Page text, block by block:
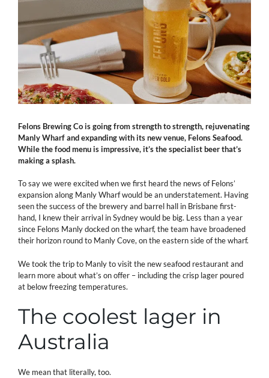
Felons Brewing Co is going from strength to strength, rejuvenating
Manly Wharf and expanding with its new venue, Felons Seafood.
While the food menu is impressive, it’s the specialist beer that’s
making a splash.
To say we were excited when we first heard the news of Felons’
expansion along Manly Wharf would be an understatement. Having
seen the success of the brewery and barrel hall in Brisbane first-
hand, I knew their arrival in Sydney would be big. Less than a year
since Felons Manly docked on the wharf, the team have broadened
their horizon round to Manly Cove, on the eastern side of the wharf.
We took the trip to Manly to visit the new seafood restaurant and
learn more about what’s on offer – including the crisp lager poured
at below freezing temperatures.
The coolest lager in
Australia
We mean that literally, too.